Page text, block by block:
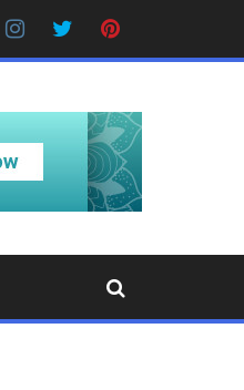
FacebookInstagram
Twitter